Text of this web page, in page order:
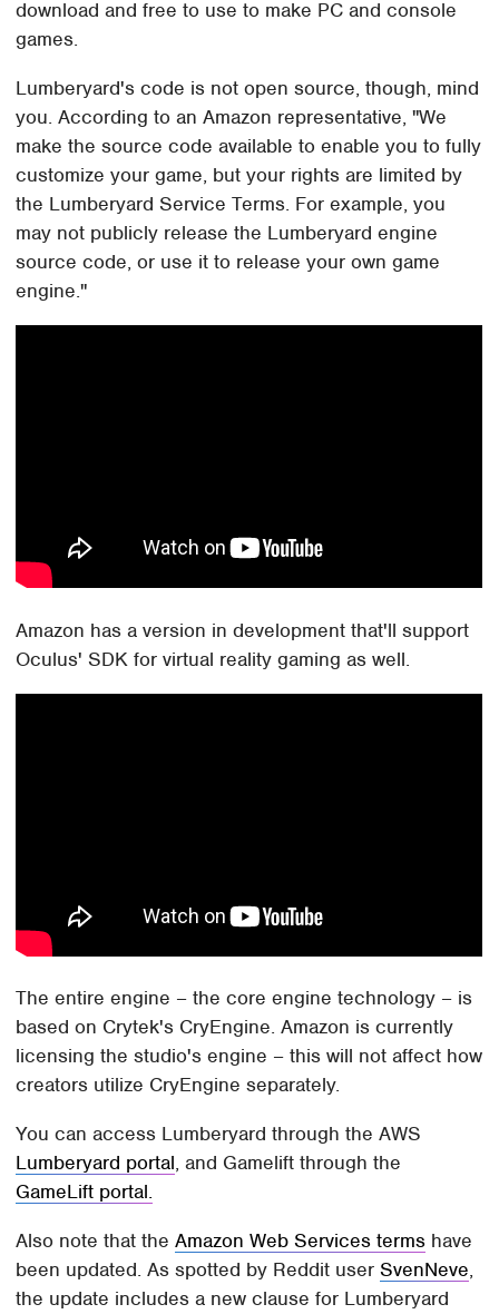
download and free to use to make PC and console
games.
Lumberyard's code is not open source, though, mind
you. According to an Amazon representative, "We
make the source code available to enable you to fully
customize your game, but your rights are limited by
the Lumberyard Service Terms. For example, you
may not publicly release the Lumberyard engine
source code, or use it to release your own game
engine."
Amazon has a version in development that'll support
Oculus' SDK for virtual reality gaming as well.
The entire engine – the core engine technology – is
based on Crytek's CryEngine. Amazon is currently
licensing the studio's engine – this will not affect how
creators utilize CryEngine separately.
You can access Lumberyard through the AWS
Lumberyard portal, and Gamelift through the
GameLift portal.
Also note that theAmazon Web Services terms have
been updated. As spotted by Reddit userSvenNeve,
the update includes a new clause for Lumberyard